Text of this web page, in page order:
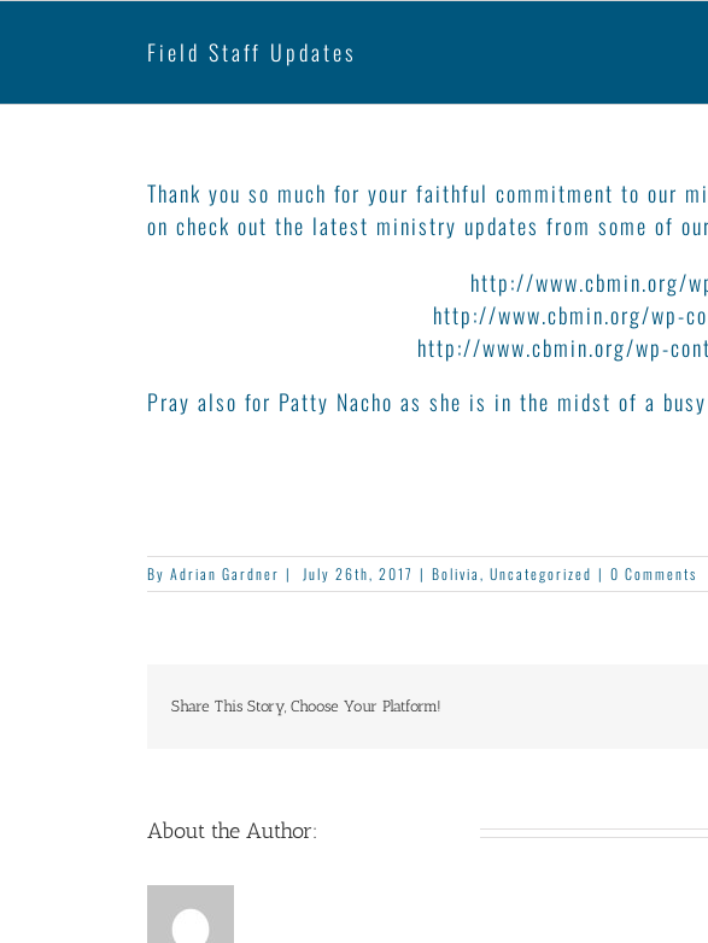
Field Staff Updates
Thank you so much for your faithful commitment to our
on check out the latest ministry updates from some of
http://www.cbmin.org/
http://www.cbmin.org/wp-
http://www.cbmin.org/wp-
Pray also for Patty Nacho as she is in the midst of a
By Adrian Gardner | July 26th, 2017 | Bolivia, Uncategorized | 0 Comments
Share This Story, Choose Your Platform!
About the Author: